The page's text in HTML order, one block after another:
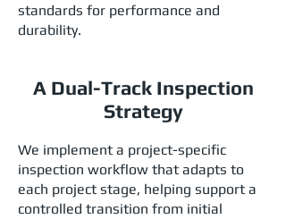
standards for performance and
durability.
A Dual-Track Inspection
Strategy
We implement a project-specific
inspection workflow that adapts to
each project stage, helping support a
controlled transition from initial